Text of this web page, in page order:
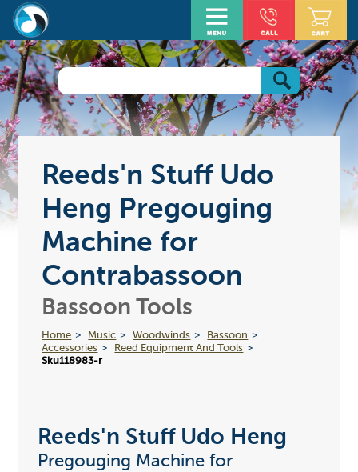
Reeds'n Stuff Udo
Heng Pregouging
Machine for
Contrabassoon
Bassoon Tools
Home Music Woodwinds
Bassoon
Accessories
Reed Equipment And Tools
Sku118983-r
Reeds'n Stuff Udo Heng
Pregouging Machine for